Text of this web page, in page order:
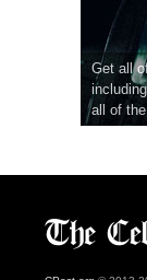
Get all
all of